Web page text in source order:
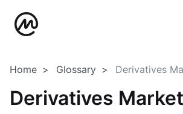
Home Glossary Derivatives
Derivatives Market